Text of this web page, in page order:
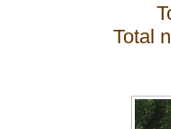
Total